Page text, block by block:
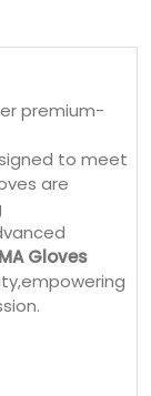
premium-
to meet
are
Gloves